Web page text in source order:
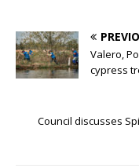
Valero,
cypress
Council discusses